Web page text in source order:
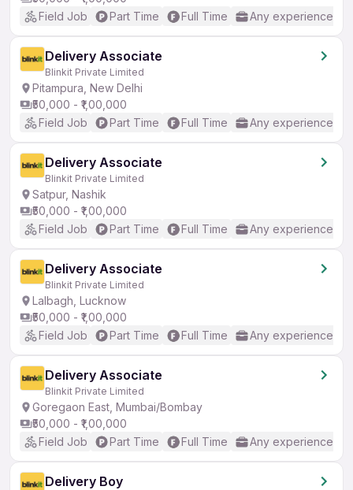
Field Job
Part Time Full Time Any experience
Delivery Associate
Blinkit Private Limited
Pitampura, New Delhi
₹50,000 - ₹1,00,000
Field Job
Part Time Full Time Any experience
Delivery Associate
Blinkit Private Limited
Satpur, Nashik
₹50,000 - ₹1,00,000
Field Job
Part Time Full Time Any experience
Delivery Associate
Blinkit Private Limited
Lalbagh, Lucknow
₹50,000 - ₹1,00,000
Field Job
Part Time Full Time Any experience
Delivery Associate
Blinkit Private Limited
Goregaon East, Mumbai/Bombay
₹50,000 - ₹1,00,000
Field Job
Part Time Full Time Any experience
Delivery Boy